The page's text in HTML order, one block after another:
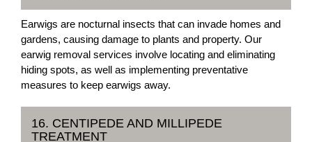
Earwigs are nocturnal insects that can invade homes and
gardens, causing damage to plants and property. Our
earwig removal services involve locating and eliminating
hiding spots, as well as implementing preventative
measures to keep earwigs away.
16. CENTIPEDE AND MILLIPEDE
TREATMENT